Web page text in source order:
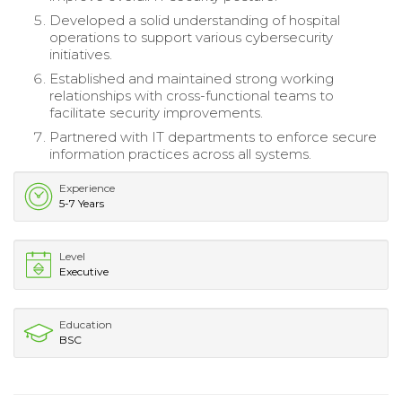
Developed a solid understanding of hospital
operations to support various cybersecurity
initiatives.
Established and maintained strong working
relationships with cross-functional teams to
facilitate security improvements.
Partnered with IT departments to enforce secure
information practices across all systems.
Experience
5-7 Years
Level
Executive
Education
BSC